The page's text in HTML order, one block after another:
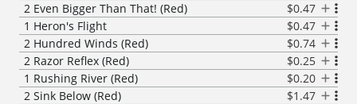
2 Even Bigger Than That! (Red) $0.47
1 Heron's Flight $0.47
2 Hundred Winds (Red) $0.74
2 Razor Reflex (Red) $0.25
1 Rushing River (Red) $0.20
2 Sink Below (Red) $1.47